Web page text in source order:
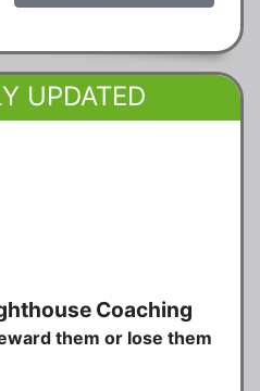
UPDATED
Coaching
them or lose them